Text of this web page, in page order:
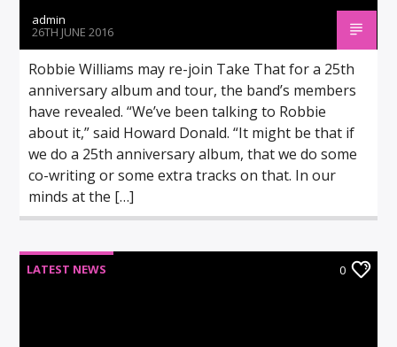
admin
26TH JUNE 2016
Robbie Williams may re-join Take That for a 25th
anniversary album and tour, the band’s members
have revealed. “We’ve been talking to Robbie
about it,” said Howard Donald. “It might be that if
we do a 25th anniversary album, that we do some
co-writing or some extra tracks on that. In our
minds at the […]
LATEST NEWS 0